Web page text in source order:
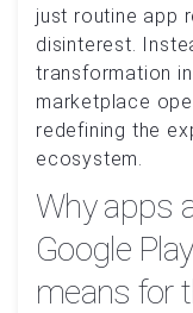
just routine app
disinterest.
transformation
marketplace
redefining the
ecosystem.
Why apps
Google
means for